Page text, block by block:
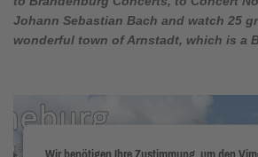
Johann Sebastian Bach and watch 25
wonderful town of Arnstadt, which is a
Wir benötigen Ihre Zustimmung, um den